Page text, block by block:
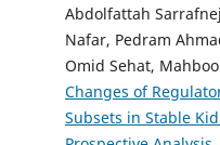
Abdolfattah
Nafar, Pedram
Omid Sehat,
Changes of
Subsets in Stable